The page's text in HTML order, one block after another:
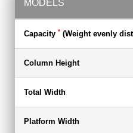
MODELS
Capacity * (Weight evenly
Column Height
Total Width
Platform Width